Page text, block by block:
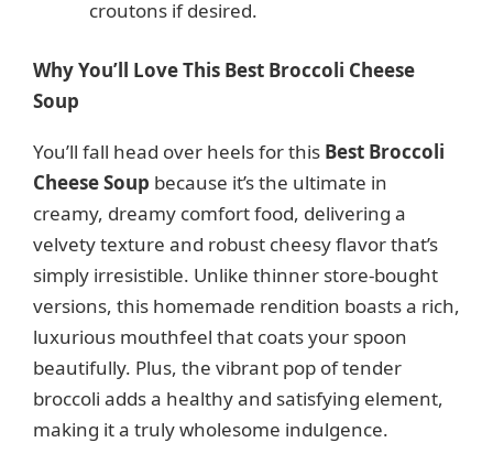
croutons if desired.
Why You’ll Love This Best Broccoli Cheese
Soup
You’ll fall head over heels for this Best Broccoli
Cheese Soup because it’s the ultimate in
creamy, dreamy comfort food, delivering a
velvety texture and robust cheesy flavor that’s
simply irresistible. Unlike thinner store-bought
versions, this homemade rendition boasts a rich,
luxurious mouthfeel that coats your spoon
beautifully. Plus, the vibrant pop of tender
broccoli adds a healthy and satisfying element,
making it a truly wholesome indulgence.